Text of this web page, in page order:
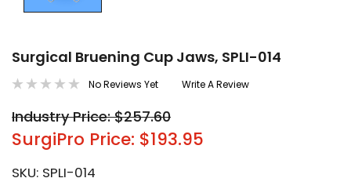
Surgical Bruening Cup Jaws, SPLI-014
No Reviews Yet Write A Review
Industry Price: $257.60
SurgiPro Price: $193.95
SKU: SPLI-014